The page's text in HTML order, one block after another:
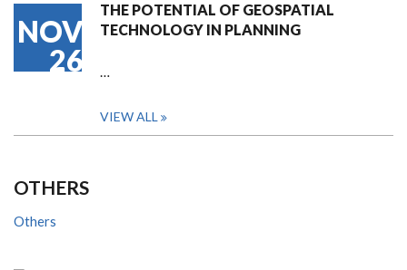
NOV
26
THE POTENTIAL OF GEOSPATIAL
TECHNOLOGY IN PLANNING
…
VIEW ALL
OTHERS
Others